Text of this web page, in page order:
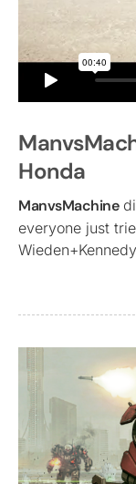
Honda
ManvsMachine
everyone just